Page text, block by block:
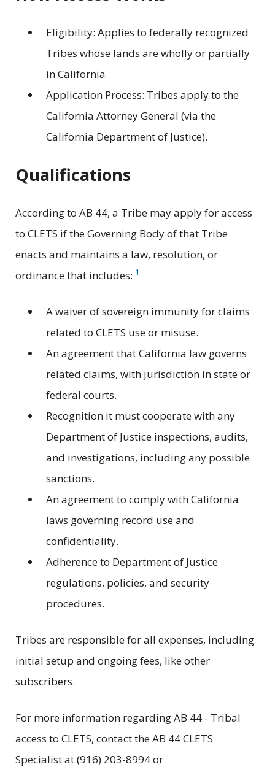
Eligibility: Applies to federally recognized
Tribes whose lands are wholly or partially
in California.
Application Process: Tribes apply to the
California Attorney General (via the
California Department of Justice).
Qualifications
According to AB 44, a Tribe may apply for access
to CLETS if the Governing Body of that Tribe
enacts and maintains a law, resolution, or
ordinance that includes: 1
A waiver of sovereign immunity for claims
related to CLETS use or misuse.
An agreement that California law governs
related claims, with jurisdiction in state or
federal courts.
Recognition it must cooperate with any
Department of Justice inspections, audits,
and investigations, including any possible
sanctions.
An agreement to comply with California
laws governing record use and
confidentiality.
Adherence to Department of Justice
regulations, policies, and security
procedures.
Tribes are responsible for all expenses, including
initial setup and ongoing fees, like other
subscribers.
For more information regarding AB 44 - Tribal
access to CLETS, contact the AB 44 CLETS
Specialist at (916) 203-8994 or